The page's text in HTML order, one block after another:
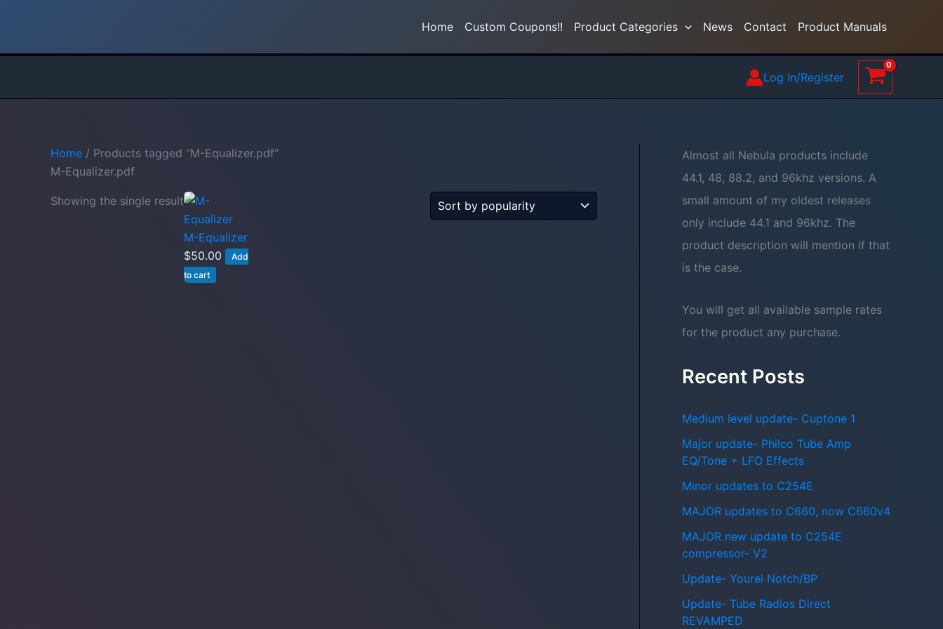
Home Custom Coupons!! Product Categories News Contact Product Manuals
Log In/Register
Home / Products tagged “M-Equalizer.pdf”
M-Equalizer.pdf
Showing the single result
M-Equalizer
$50.00
Add
to cart
Almost all Nebula products include
44.1, 48, 88.2, and 96khz versions. A
small amount of my oldest releases
only include 44.1 and 96khz. The
product description will mention if that
is the case.
You will get all available sample rates
for the product any purchase.
Recent Posts
Medium level update- Cuptone 1
Major update- Philco Tube Amp
EQ/Tone + LFO Effects
Minor updates to C254E
MAJOR updates to C660, now C660v4
MAJOR new update to C254E
compressor- V2
Update- Yourei Notch/BP
Update- Tube Radios Direct
REVAMPED